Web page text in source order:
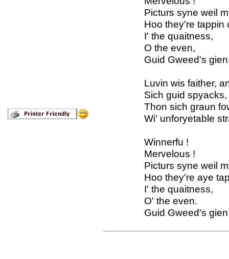
Picturs syne weil
Hoo they're tappin
I' the quaitness,
O the even,
Guid Gweed's
Luvin wis faither,
Sich guid
Thon sich graun
Wi' unforyetable
Winnerfu !
Mervelous !
Picturs syne weil
Hoo they're aye
I' the quaitness,
O' the even.
Guid Gweed's